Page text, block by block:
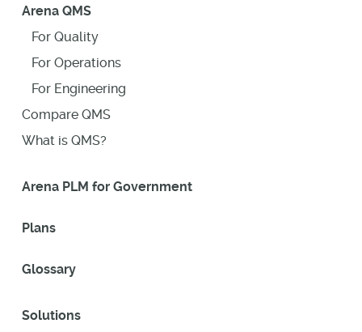
Arena QMS
For Quality
For Operations
For Engineering
Compare QMS
What is QMS?
Arena PLM for Government
Plans
Glossary
Solutions